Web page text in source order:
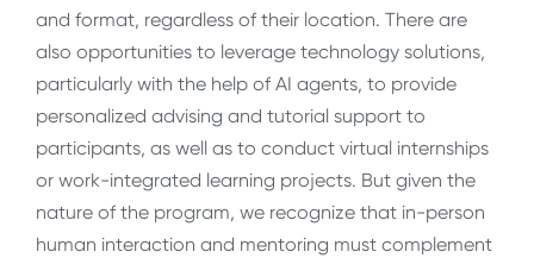
and format, regardless of their location. There are
also opportunities to leverage technology solutions,
particularly with the help of AI agents, to provide
personalized advising and tutorial support to
participants, as well as to conduct virtual internships
or work-integrated learning projects. But given the
nature of the program, we recognize that in-person
human interaction and mentoring must complement